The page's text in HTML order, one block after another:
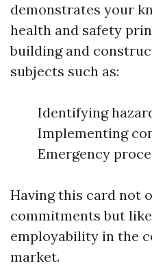
demonstrates your
health and safety
building and
subjects such as:
Identifying
Implementing
Emergency
Having this card not
commitments but
employability in the
market.